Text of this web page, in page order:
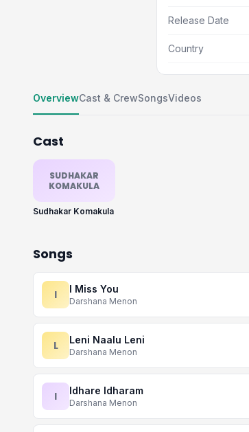
Release Date
Country
OverviewCast & CrewSongsVideos
Cast
SUDHAKAR
KOMAKULA
Sudhakar Komakula
Songs
I I Miss You
Darshana Menon
L Leni Naalu Leni
Darshana Menon
I Idhare Idharam
Darshana Menon